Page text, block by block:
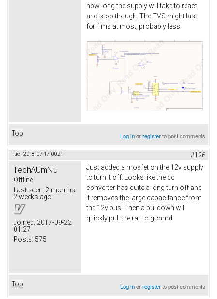
how long the supply will take to react
and stop though. The TVS might last
for 1ms at most, probably less.
Top Log inorregisterto post comments
Tue, 2018-07-17 00:21 #126
TechAUmNu
Offline
Last seen: 2 months
2 weeks ago
Joined: 2017-09-22
01:27
Posts: 575
Just added a mosfet on the 12v supply
to turn it off. Looks like the dc
converter has quite a long turn off and
it removes the large capacitance from
the 12v bus. Then a pulldown will
quickly pull the rail to ground.
Top Log inorregisterto post comments